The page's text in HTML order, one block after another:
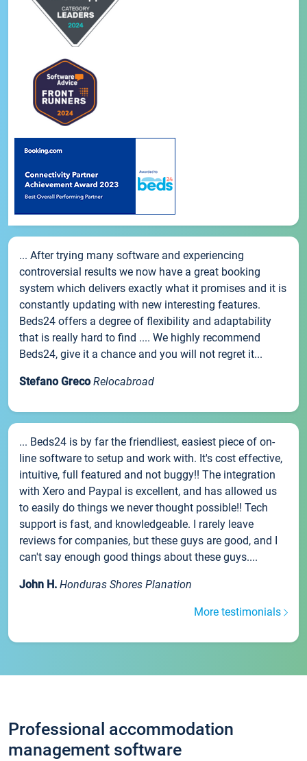
... After trying many software and experiencing
controversial results we now have a great booking
system which delivers exactly what it promises and it is
constantly updating with new interesting features.
Beds24 offers a degree of flexibility and adaptability
that is really hard to find .... We highly recommend
Beds24, give it a chance and you will not regret it...
Stefano Greco Relocabroad
... Beds24 is by far the friendliest, easiest piece of on-
line software to setup and work with. It's cost effective,
intuitive, full featured and not buggy!! The integration
with Xero and Paypal is excellent, and has allowed us
to easily do things we never thought possible!! Tech
support is fast, and knowledgeable. I rarely leave
reviews for companies, but these guys are good, and I
can't say enough good things about these guys....
John H. Honduras Shores Planation
More testimonials
Professional accommodation
management software